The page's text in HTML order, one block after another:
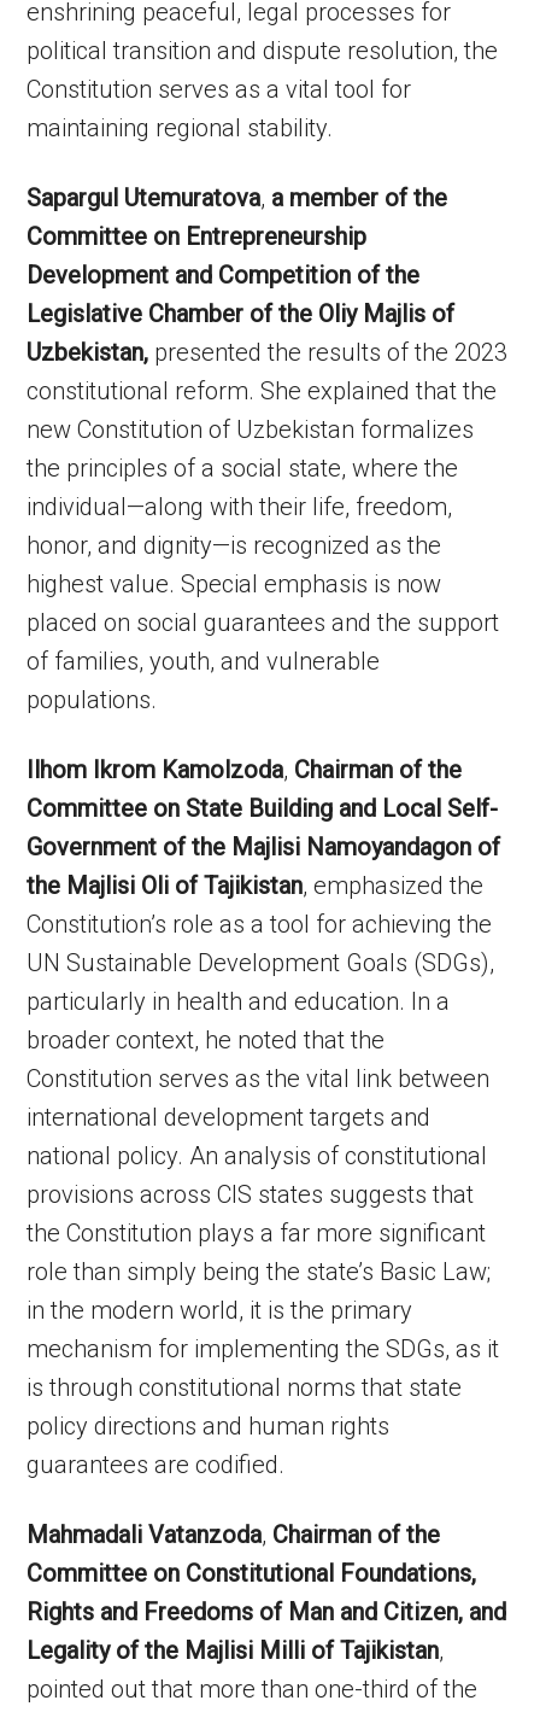
enshrining peaceful, legal processes for
political transition and dispute resolution, the
Constitution serves as a vital tool for
maintaining regional stability.
Sapargul Utemuratova, a member of the
Committee on Entrepreneurship
Development and Competition of the
Legislative Chamber of the Oliy Majlis of
Uzbekistan, presented the results of the 2023
constitutional reform. She explained that the
new Constitution of Uzbekistan formalizes
the principles of a social state, where the
individual—along with their life, freedom,
honor, and dignity—is recognized as the
highest value. Special emphasis is now
placed on social guarantees and the support
of families, youth, and vulnerable
populations.
Ilhom Ikrom Kamolzoda, Chairman of the
Committee on State Building and Local Self-
Government of the Majlisi Namoyandagon of
the Majlisi Oli of Tajikistan, emphasized the
Constitution’s role as a tool for achieving the
UN Sustainable Development Goals (SDGs),
particularly in health and education. In a
broader context, he noted that the
Constitution serves as the vital link between
international development targets and
national policy. An analysis of constitutional
provisions across CIS states suggests that
the Constitution plays a far more significant
role than simply being the state’s Basic Law;
in the modern world, it is the primary
mechanism for implementing the SDGs, as it
is through constitutional norms that state
policy directions and human rights
guarantees are codified.
Mahmadali Vatanzoda, Chairman of the
Committee on Constitutional Foundations,
Rights and Freedoms of Man and Citizen, and
Legality of the Majlisi Milli of Tajikistan,
pointed out that more than one-third of the